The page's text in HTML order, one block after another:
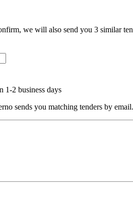
we will also send you 3 similar
1-2 business days
sends you matching tenders by